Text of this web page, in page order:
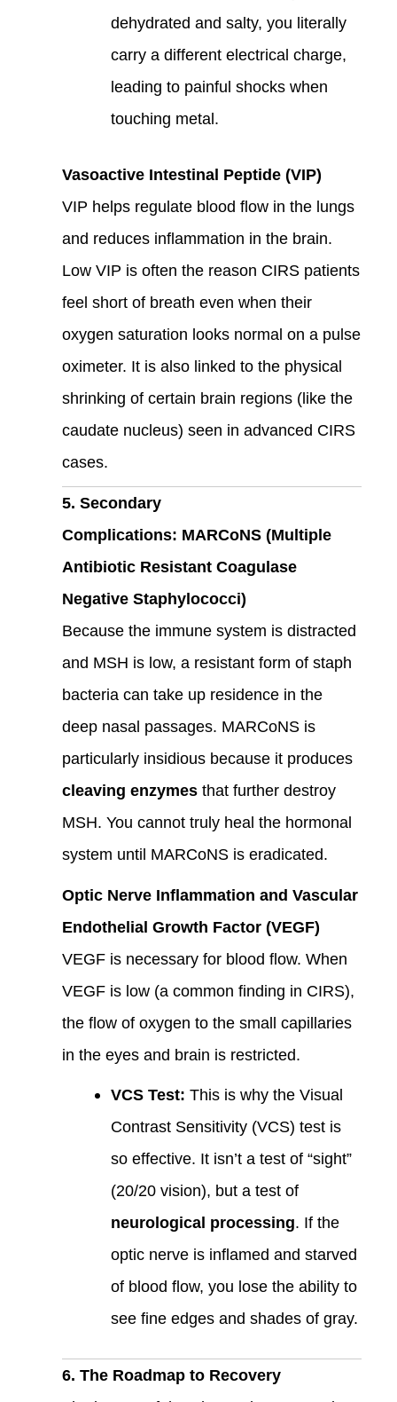
dehydrated and salty, you literally
carry a different electrical charge,
leading to painful shocks when
touching metal.
Vasoactive Intestinal Peptide (VIP)
VIP helps regulate blood flow in the lungs
and reduces inflammation in the brain.
Low VIP is often the reason CIRS patients
feel short of breath even when their
oxygen saturation looks normal on a pulse
oximeter. It is also linked to the physical
shrinking of certain brain regions (like the
caudate nucleus) seen in advanced CIRS
cases.
5. Secondary
Complications: MARCoNS (Multiple
Antibiotic Resistant Coagulase
Negative Staphylococci)
Because the immune system is distracted
and MSH is low, a resistant form of staph
bacteria can take up residence in the
deep nasal passages. MARCoNS is
particularly insidious because it produces
cleaving enzymes that further destroy
MSH. You cannot truly heal the hormonal
system until MARCoNS is eradicated.
Optic Nerve Inflammation and Vascular
Endothelial Growth Factor (VEGF)
VEGF is necessary for blood flow. When
VEGF is low (a common finding in CIRS),
the flow of oxygen to the small capillaries
in the eyes and brain is restricted.
VCS Test: This is why the Visual
Contrast Sensitivity (VCS) test is
so effective. It isn’t a test of “sight”
(20/20 vision), but a test of
neurological processing. If the
optic nerve is inflamed and starved
of blood flow, you lose the ability to
see fine edges and shades of gray.
6. The Roadmap to Recovery